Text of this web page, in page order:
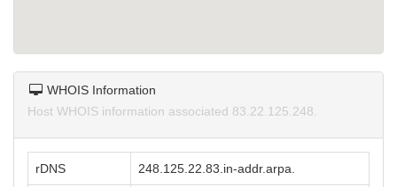
WHOIS Information
Host WHOIS information associated 83.22.125.248.
rDNS 248.125.22.83.in-addr.arpa.